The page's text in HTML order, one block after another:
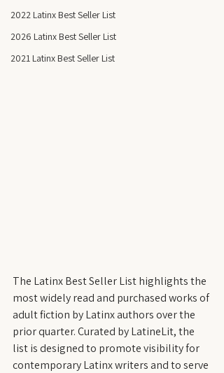
2022 Latinx Best Seller List
2026 Latinx Best Seller List
2021 Latinx Best Seller List
The Latinx Best Seller List highlights the
most widely read and purchased works of
adult fiction by Latinx authors over the
prior quarter. Curated by LatineLit, the
list is designed to promote visibility for
contemporary Latinx writers and to serve